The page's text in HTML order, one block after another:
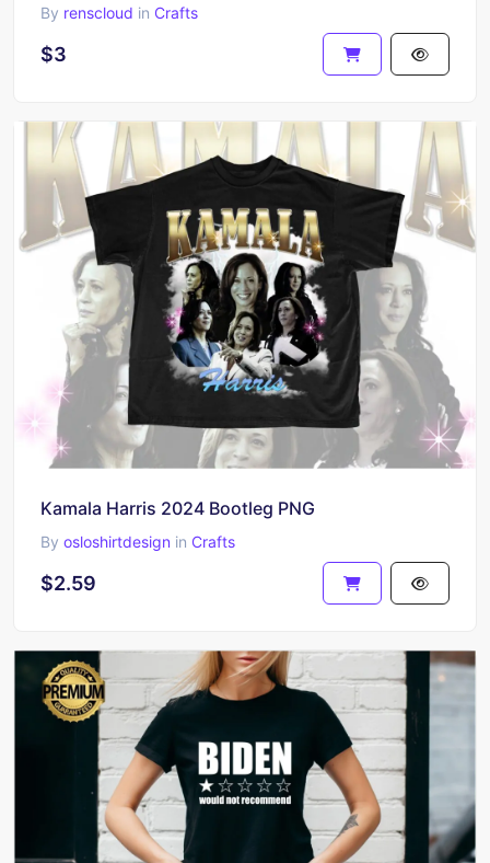
By renscloud in Crafts
$3
Kamala Harris 2024 Bootleg PNG
By osloshirtdesign in Crafts
$2.59